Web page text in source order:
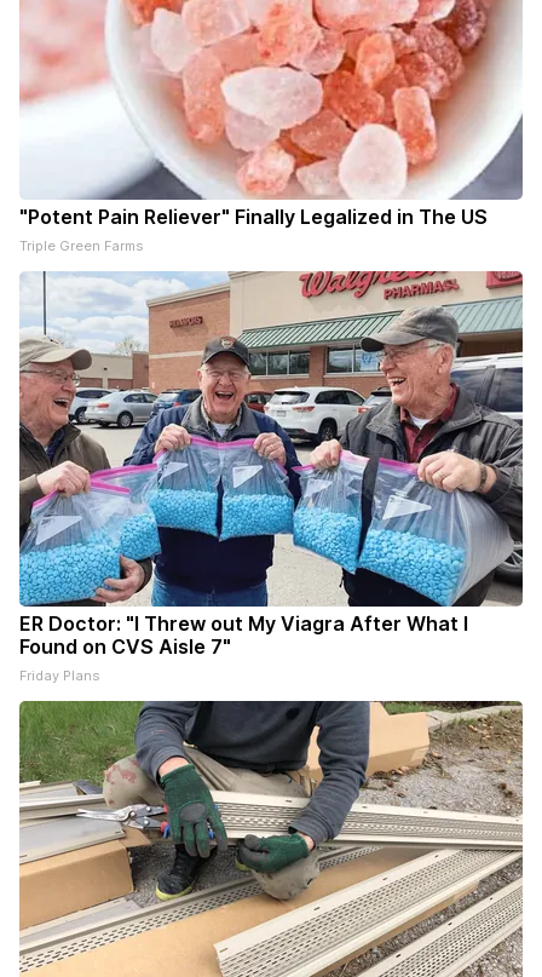
"Potent Pain Reliever" Finally Legalized in The US
Triple Green Farms
ER Doctor: "I Threw out My Viagra After What I
Found on CVS Aisle 7"
Friday Plans